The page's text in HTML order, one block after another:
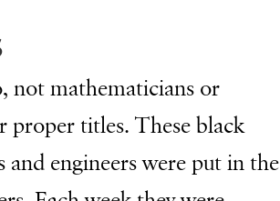
not mathematicians or
proper titles. These black
engineers were put in the